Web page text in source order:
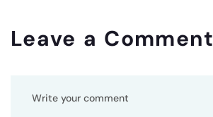
Leave a Comment